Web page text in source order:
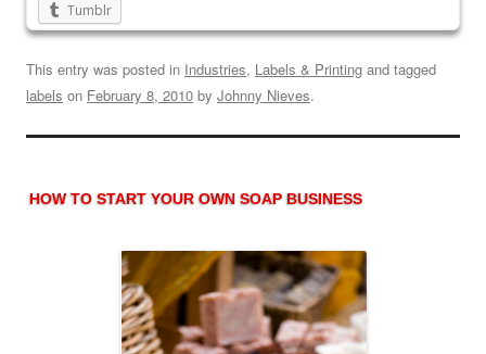
Tumblr
This entry was posted in Industries, Labels & Printing and tagged
labels on February 8, 2010 by Johnny Nieves.
HOW TO START YOUR OWN SOAP BUSINESS